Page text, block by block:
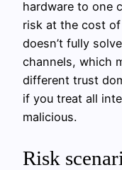
hardware to one
risk at the cost
doesn’t fully
channels, which
different trust
if you treat all
malicious.
Risk